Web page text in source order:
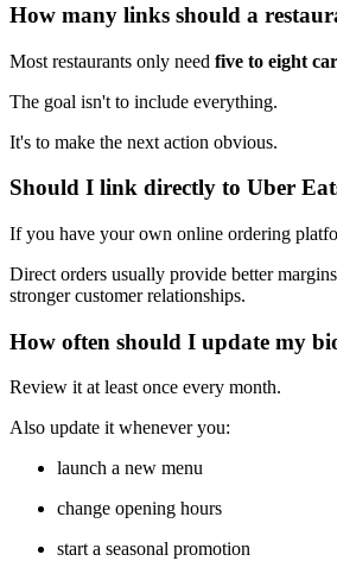
How many links should a
Most restaurants only need five to eight
The goal isn't to include everything.
It's to make the next action obvious.
Should I link directly to Uber
If you have your own online ordering
Direct orders usually provide better
stronger customer relationships.
How often should I update my
Review it at least once every month.
Also update it whenever you:
launch a new menu
change opening hours
start a seasonal promotion